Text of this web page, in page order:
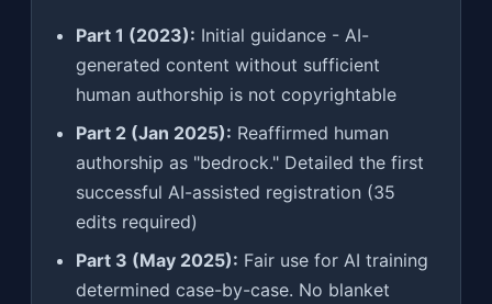
Part 1 (2023): Initial guidance - AI-
generated content without sufficient
human authorship is not copyrightable
Part 2 (Jan 2025): Reaffirmed human
authorship as "bedrock." Detailed the first
successful AI-assisted registration (35
edits required)
Part 3 (May 2025): Fair use for AI training
determined case-by-case. No blanket